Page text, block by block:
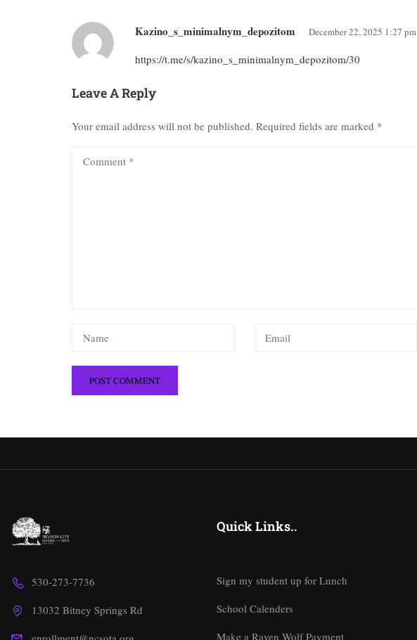
Kazino_s_minimalnym_depozitom December 22, 2025 1:27 pm
https://t.me/s/kazino_s_minimalnym_depozitom/30
Leave A Reply
Your email address will not be published. Required fields are marked *
530-273-7736
13032 Bitney Springs Rd
Quick Links..
Sign my student up for Lunch
School Calenders
Make a Raven Wolf Payment